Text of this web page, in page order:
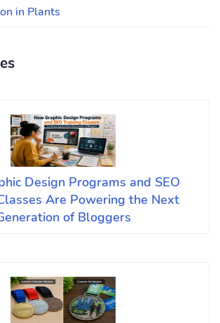
in Plants
Design Programs and SEO
Are Powering the Next
of Bloggers